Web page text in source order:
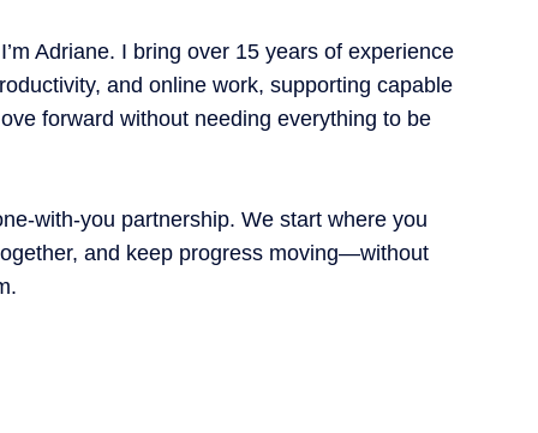
Adriane. I bring over 15 years of experience
and online work, supporting capable
forward without needing everything to be
with-you partnership. We start where you
and keep progress moving—without